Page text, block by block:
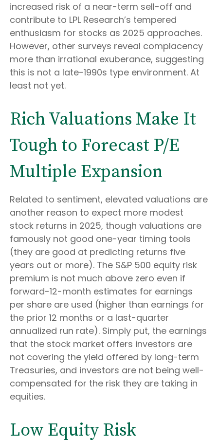
increased risk of a near-term sell-off and
contribute to LPL Research’s tempered
enthusiasm for stocks as 2025 approaches.
However, other surveys reveal complacency
more than irrational exuberance, suggesting
this is not a late-1990s type environment. At
least not yet.
Rich Valuations Make It
Tough to Forecast P/E
Multiple Expansion
Related to sentiment, elevated valuations are
another reason to expect more modest
stock returns in 2025, though valuations are
famously not good one-year timing tools
(they are good at predicting returns five
years out or more). The S&P 500 equity risk
premium is not much above zero even if
forward-12-month estimates for earnings
per share are used (higher than earnings for
the prior 12 months or a last-quarter
annualized run rate). Simply put, the earnings
that the stock market offers investors are
not covering the yield offered by long-term
Treasuries, and investors are not being well-
compensated for the risk they are taking in
equities.
Low Equity Risk